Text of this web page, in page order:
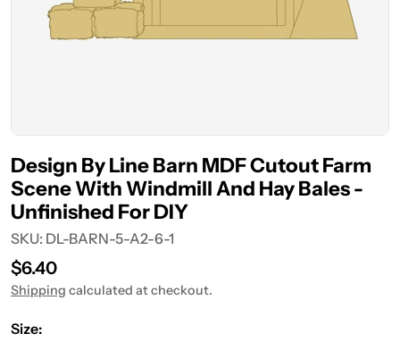
Design By Line Barn MDF Cutout Farm
Scene With Windmill And Hay Bales -
Unfinished For DIY
SKU: DL-BARN-5-A2-6-1
Regular
price
$6.40
Shipping calculated at checkout.
Size: